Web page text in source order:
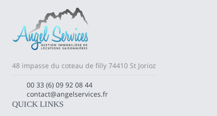
48 impasse du coteau de filly 74410 St Jorioz
00 33 (6) 09 92 08 44
contact@angelservices.fr
QUICK LINKS